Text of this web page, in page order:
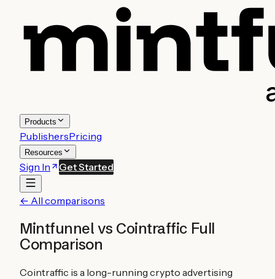
Products
PublishersPricing
Resources
Sign In Get Started
← All comparisons
Mintfunnel vs Cointraffic Full
Comparison
Cointraffic is a long-running crypto advertising